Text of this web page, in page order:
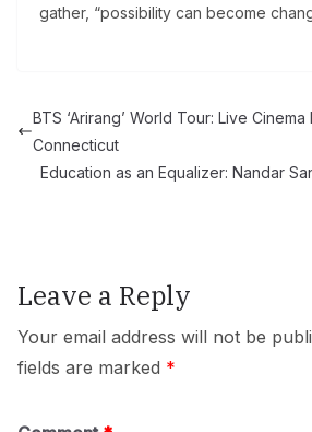
gather, “possibility can become
BTS ‘Arirang’ World Tour: Live
Connecticut
Education as an Equalizer: Nandar
Leave a Reply
Your email address will not be
fields are marked *